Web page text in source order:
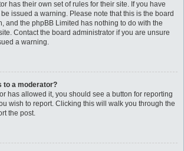
has their own set of rules for their site. If you have
issued a warning. Please note that this is the board
and the phpBB Limited has nothing to do with the
Contact the board administrator if you are unsure
a warning.
to a moderator?
has allowed it, you should see a button for reporting
wish to report. Clicking this will walk you through the
the post.